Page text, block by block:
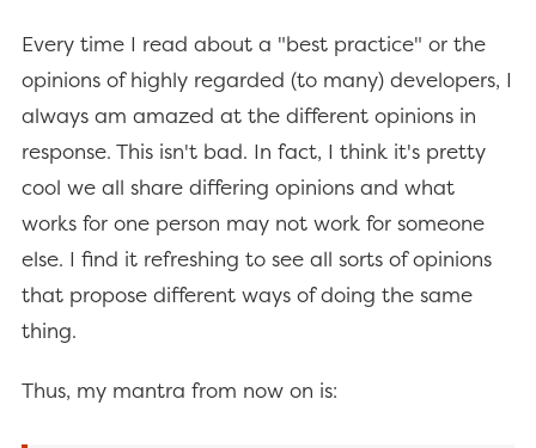
Every time I read about a "best practice" or the
opinions of highly regarded (to many) developers, I
always am amazed at the different opinions in
response. This isn't bad. In fact, I think it's pretty
cool we all share differing opinions and what
works for one person may not work for someone
else. I find it refreshing to see all sorts of opinions
that propose different ways of doing the same
thing.
Thus, my mantra from now on is: